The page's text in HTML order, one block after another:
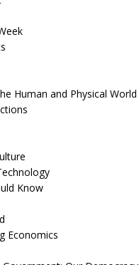
Human and Physical World
Know
Economics